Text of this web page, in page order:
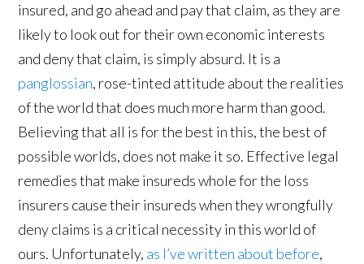
insured, and go ahead and pay that claim, as they are
likely to look out for their own economic interests
and deny that claim, is simply absurd. It is a
panglossian, rose-tinted attitude about the realities
of the world that does much more harm than good.
Believing that all is for the best in this, the best of
possible worlds, does not make it so. Effective legal
remedies that make insureds whole for the loss
insurers cause their insureds when they wrongfully
deny claims is a critical necessity in this world of
ours. Unfortunately, as I’ve written about before,